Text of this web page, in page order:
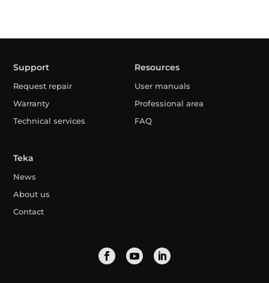
Support
Request repair
Warranty
Technical services
Resources
User manuals
Professional area
FAQ
Teka
News
About us
Contact